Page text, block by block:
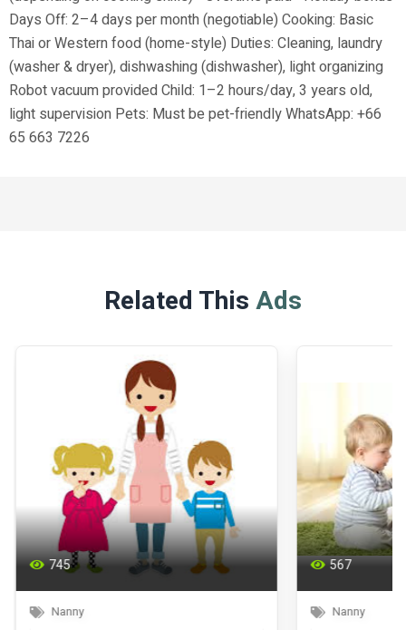
Days Off: 2–4 days per month (negotiable) Cooking: Basic
Thai or Western food (home-style) Duties: Cleaning, laundry
(washer & dryer), dishwashing (dishwasher), light organizing
Robot vacuum provided Child: 1–2 hours/day, 3 years old,
light supervision Pets: Must be pet-friendly WhatsApp: +66
65 663 7226
Related ThisAds
745
Nanny
567
Nanny